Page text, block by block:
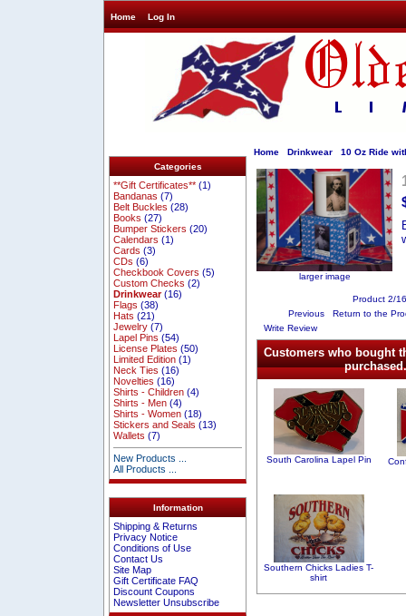
Home Log In
Categories
**Gift Certificates** (1)
Bandanas (7)
Belt Buckles (28)
Books (27)
Bumper Stickers (20)
Calendars (1)
Cards (3)
CDs (6)
Checkbook Covers (5)
Custom Checks (2)
Drinkwear(16)
Flags (38)
Hats (21)
Jewelry (7)
Lapel Pins (54)
License Plates (50)
Limited Edition (1)
Neck Ties (16)
Novelties (16)
Shirts - Children (4)
Shirts - Men (4)
Shirts - Women (18)
Stickers and Seals (13)
Wallets (7)
New Products ...
All Products ...
Information
Shipping & Returns
Privacy Notice
Conditions of Use
Contact Us
Site Map
Gift Certificate FAQ
Discount Coupons
Newsletter Unsubscribe
Home Drinkwear 10 Oz Ride
larger image
Product 2/16
Previous
Return to the
Write Review
Customers who bought
South Carolina Lapel Pin
Southern Chicks Ladies T-
shirt